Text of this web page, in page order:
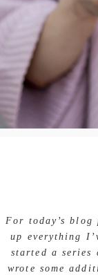
For today’s
up everything
started a
wrote some